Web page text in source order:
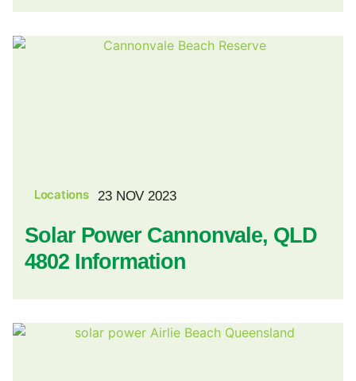
Locations 23 NOV 2023
Solar Power Cannonvale, QLD
4802 Information